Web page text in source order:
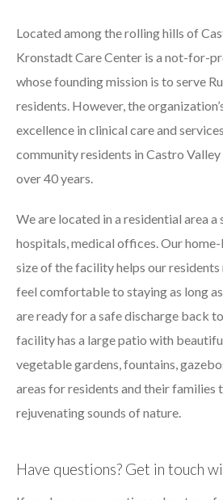
Located among the rolling hills of
Kronstadt Care Center is a not-for-
whose founding mission is to serve
residents. However, the
excellence in clinical care and
community residents in Castro
over 40 years.
We are located in a residential area
hospitals, medical offices. Our
size of the facility helps our
feel comfortable to staying as long
are ready for a safe discharge back
facility has a large patio with
vegetable gardens, fountains,
areas for residents and their families
rejuvenating sounds of nature.
Have questions? Get in touch